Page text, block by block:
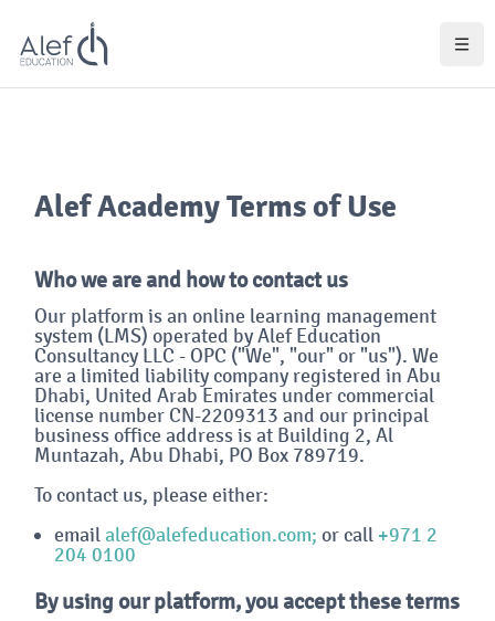
Blok
Alef Academy Terms of Use
Who we are and how to contact us
Our platform is an online learning management
system (LMS) operated by Alef Education
Consultancy LLC - OPC ("We", "our" or "us"). We
are a limited liability company registered in Abu
Dhabi, United Arab Emirates under commercial
license number CN-2209313 and our principal
business office address is at Building 2, Al
Muntazah, Abu Dhabi, PO Box 789719.
To contact us, please either:
emailalef@alefeducation.com; or call +971 2
204 0100
By using our platform, you accept these terms